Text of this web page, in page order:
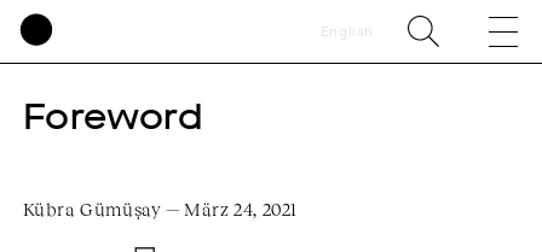
English
Foreword
Kübra Gümüşay — März 24, 2021